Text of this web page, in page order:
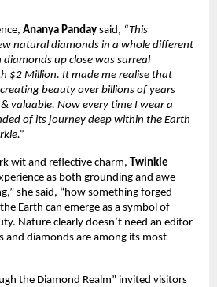
Ananya Panday said, “This
natural diamonds in a whole different
up close was surreal
$2 Million. It made me realise that
beauty over billions of years
valuable. Now every time I wear a
of its journey deep within the Earth
wit and reflective charm, Twinkle
as both grounding and awe-
she said, “how something forged
Earth can emerge as a symbol of
Nature clearly doesn’t need an editor
and diamonds are among its most
the Diamond Realm” invited visitors